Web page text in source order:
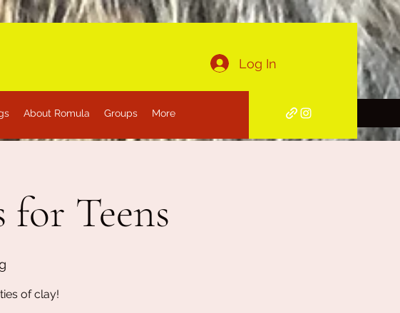
About Romula Groups More
Log In
Teens
of clay!